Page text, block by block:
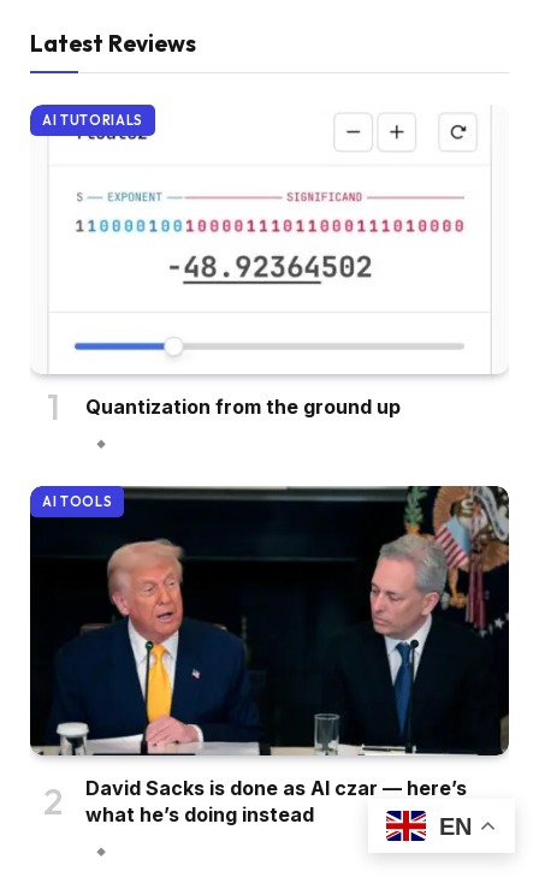
Latest Reviews
AI TUTORIALS
Quantization from the ground up
AI TOOLS
David Sacks is done as AI czar — here’s
what he’s doing instead
EN